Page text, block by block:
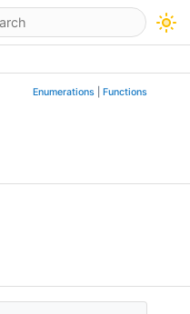
Enumerations Functions